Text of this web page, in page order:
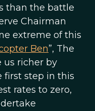
than the battle
Chairman
extreme of this
Ben”, The
us richer by
first step in this
rates to zero,